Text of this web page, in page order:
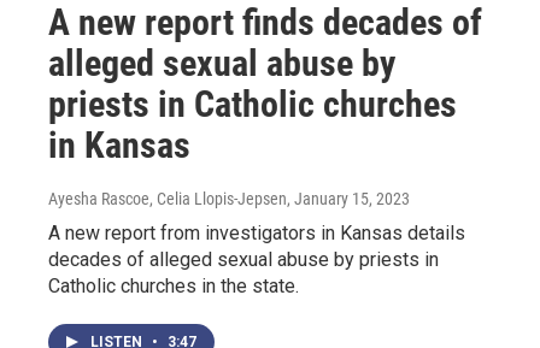
A new report finds decades of
alleged sexual abuse by
priests in Catholic churches
in Kansas
Ayesha Rascoe, Celia Llopis-Jepsen, January 15, 2023
A new report from investigators in Kansas details
decades of alleged sexual abuse by priests in
Catholic churches in the state.
LISTEN • 3:47